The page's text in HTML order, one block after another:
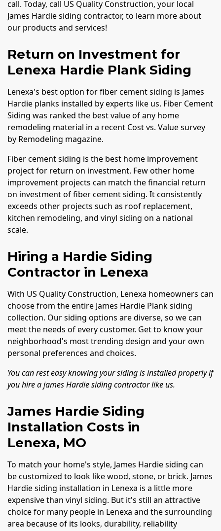
call. Today, call US Quality Construction, your local
James Hardie siding contractor, to learn more about
our products and services!
Return on Investment for
Lenexa Hardie Plank Siding
Lenexa's best option for fiber cement siding is James
Hardie planks installed by experts like us. Fiber Cement
Siding was ranked the best value of any home
remodeling material in a recent Cost vs. Value survey
by Remodeling magazine.
Fiber cement siding is the best home improvement
project for return on investment. Few other home
improvement projects can match the financial return
on investment of fiber cement siding. It consistently
exceeds other projects such as roof replacement,
kitchen remodeling, and vinyl siding on a national
scale.
Hiring a Hardie Siding
Contractor in Lenexa
With US Quality Construction, Lenexa homeowners can
choose from the entire James Hardie Plank siding
collection. Our siding options are diverse, so we can
meet the needs of every customer. Get to know your
neighborhood's most trending design and your own
personal preferences and choices.
You can rest easy knowing your siding is installed properly if
you hire a james Hardie siding contractor like us.
James Hardie Siding
Installation Costs in
Lenexa, MO
To match your home's style, James Hardie siding can
be customized to look like wood, stone, or brick. James
Hardie siding installation in Lenexa is a little more
expensive than vinyl siding. But it's still an attractive
choice for many people in Lenexa and the surrounding
area because of its looks, durability, reliability